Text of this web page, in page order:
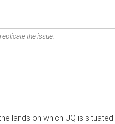
the issue.
lands on which UQ is situated.